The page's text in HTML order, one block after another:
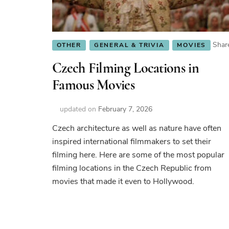
OTHER GENERAL & TRIVIA MOVIES
Czech Filming Locations in
Famous Movies
updated on February 7, 2026
Czech architecture as well as nature have often
inspired international filmmakers to set their
filming here. Here are some of the most popular
filming locations in the Czech Republic from
movies that made it even to Hollywood.